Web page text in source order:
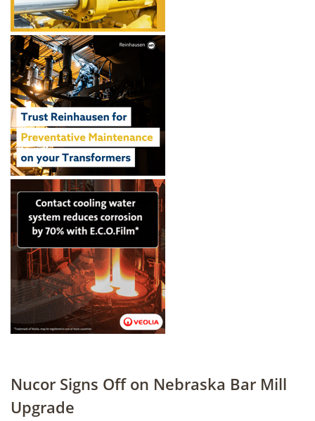
Nucor Signs Off on Nebraska Bar Mill
Upgrade